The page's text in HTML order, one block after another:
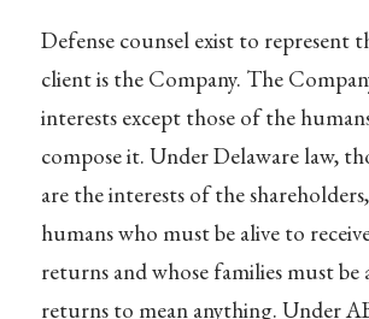
Defense counsel exist to represent
client is the Company. The
interests except those of the
compose it. Under Delaware law,
are the interests of the
humans who must be alive to
returns and whose families must be
returns to mean anything. Under